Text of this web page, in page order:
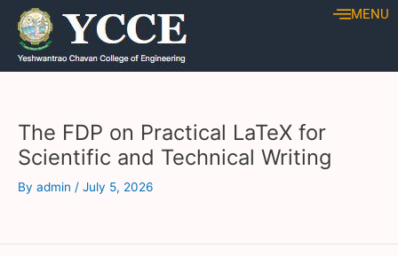
Skip
content
MENU
The FDP on Practical LaTeX for
Scientific and Technical Writing
By admin / July 5, 2026
Post
navigation